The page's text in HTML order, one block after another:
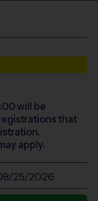
will be
that
apply.
25/2026